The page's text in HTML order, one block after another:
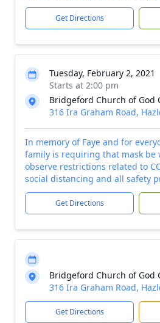
Get Directions
Tuesday, February 2, 2021
Starts at 2:00 pm
Bridgeford Church of God
316 Ira Graham Road,
In memory of Faye and for
family is requiring that mask be
observe restrictions related to
social distancing and all safety
Get Directions
Bridgeford Church of God
316 Ira Graham Road,
Get Directions